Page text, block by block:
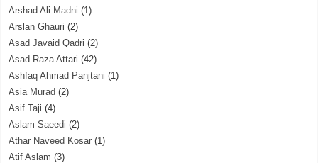
Arshad Ali Madni (1)
Arslan Ghauri (2)
Asad Javaid Qadri (2)
Asad Raza Attari (42)
Ashfaq Ahmad Panjtani (1)
Asia Murad (2)
Asif Taji (4)
Aslam Saeedi (2)
Athar Naveed Kosar (1)
Atif Aslam (3)